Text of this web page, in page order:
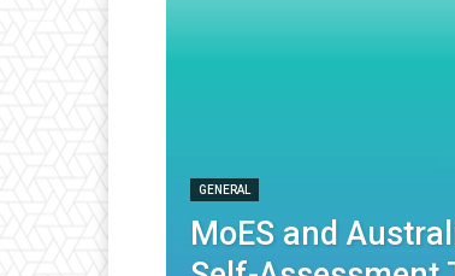
GENERAL
MoES and